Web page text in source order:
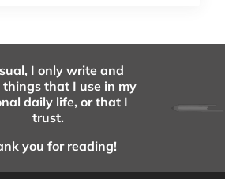
I only write and
things that I use in my
daily life, or that I
trust.
you for reading!